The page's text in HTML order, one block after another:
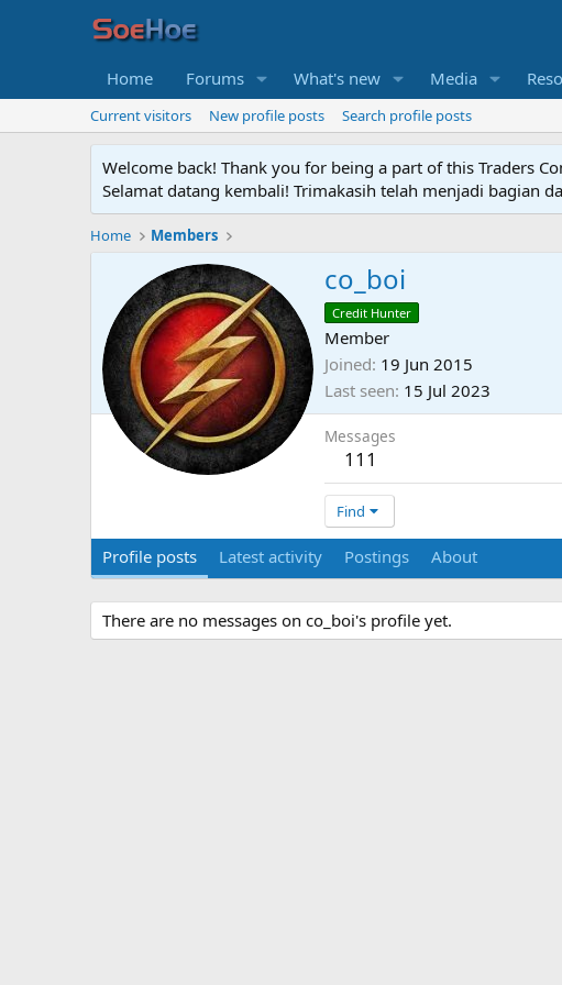
Home Forums What's new Media
Current visitors New profile posts Search profile posts
Welcome back! Thank you for being a part of this Traders
Selamat datang kembali! Trimakasih telah menjadi bagian
Home Members
co_boi
Credit Hunter
Member
Joined 19 Jun 2015
Last seen 15 Jul 2023
Messages
111
Find
Profile posts Latest activity Postings About
There are no messages on co_boi's profile yet.